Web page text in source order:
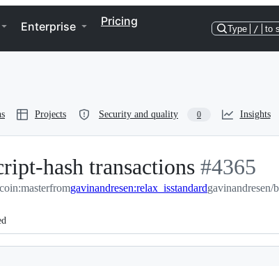
Enterprise Pricing
Type / to
Projects Security and quality 0 Insights
hash transactions -
#4365
#4365
fromgavinandresen:relax_isstandardgavinandresen/